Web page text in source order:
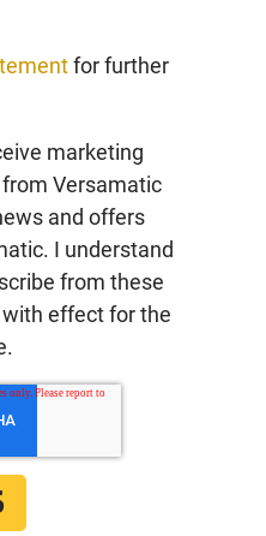
for further
marketing
Versamatic
and offers
I understand
from these
effect for the